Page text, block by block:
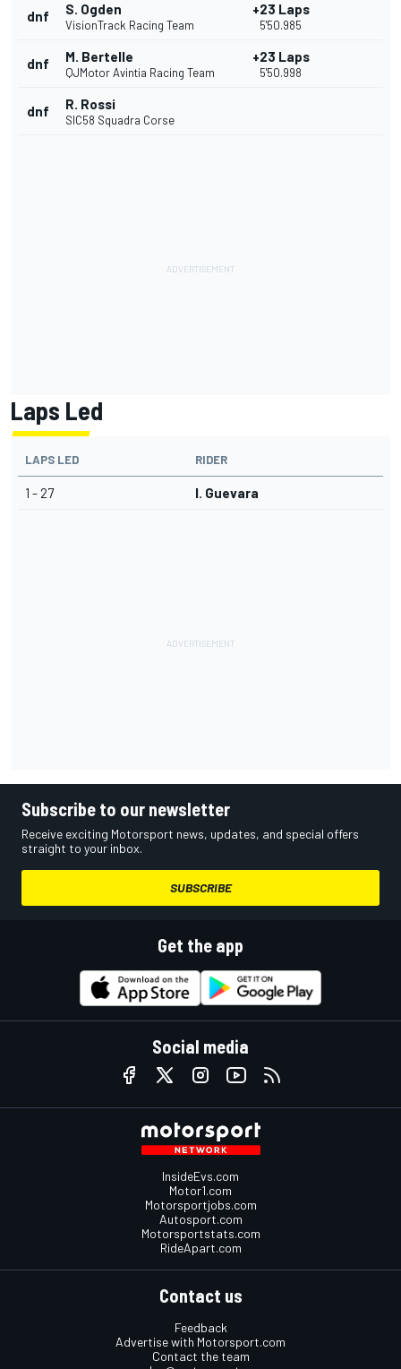
dnf S. Ogden
VisionTrack Racing Team
+23 Laps
5'50.985
dnf M. Bertelle
QJMotor Avintia Racing Team
+23 Laps
5'50.998
dnf R. Rossi
SIC58 Squadra Corse
Laps Led
LAPS LED RIDER
1 - 27 I. Guevara
Subscribe to our newsletter
Receive exciting Motorsport news, updates, and special offers
straight to your inbox.
SUBSCRIBE
Get the app
Social media
InsideEvs.com
Motor1.com
Motorsportjobs.com
Autosport.com
Motorsportstats.com
RideApart.com
Contact us
Feedback
Advertise with Motorsport.com
Contact the team